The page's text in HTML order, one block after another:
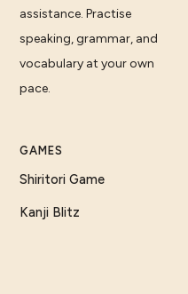
assistance. Practise
speaking, grammar, and
vocabulary at your own
pace.
GAMES
Shiritori Game
Kanji Blitz